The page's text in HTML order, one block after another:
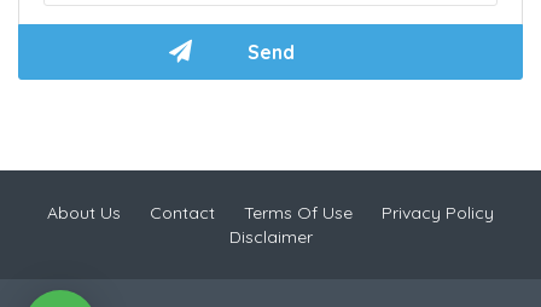
About Us Contact Terms Of Use
Privacy Policy
Disclaimer